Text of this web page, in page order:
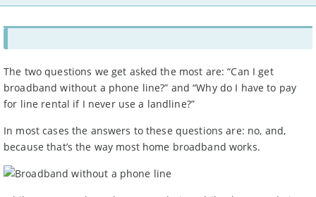
your connection.
accurate indication of the speed you will receive using
including where you live, how many people share the
connection, and the time of day.
Some providers applytraffic managementor fair use
policies – see ‘more info’ for each deal.
speeds.
Prices
Prices are for new customers only and include VAT and
The two questions we get asked the most are: “Can I get
broadband without a phone line?” and “Why do I have to pay
for line rental if I never use a landline?”
In most cases the answers to these questions are: no, and,
because that’s the way most home broadband works.